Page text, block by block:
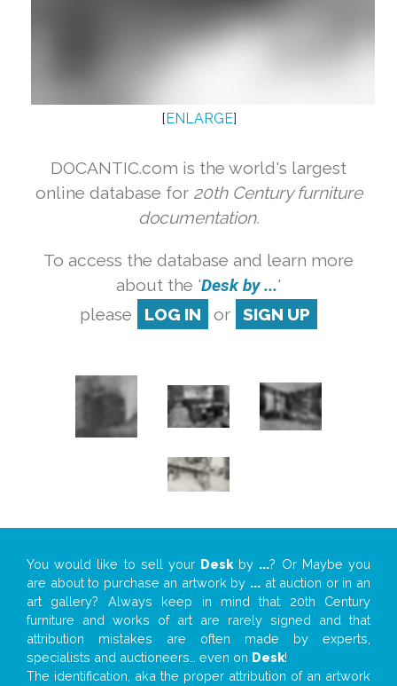
[ENLARGE]
DOCANTIC.com is the world's largest
online database for 20th Century furniture
documentation.
To access the database and learn more
about the 'Desk by ...'
please
LOG IN or SIGN UP
You would like to sell your Deskby ...? Or Maybe you
are about to purchase an artwork by ... at auction or in an
art gallery? Always keep in mind that 20th Century
furniture and works of art are rarely signed and that
attribution mistakes are often made by experts,
specialists and auctioneers… even on Desk!
The identification, aka the proper attribution of an artwork